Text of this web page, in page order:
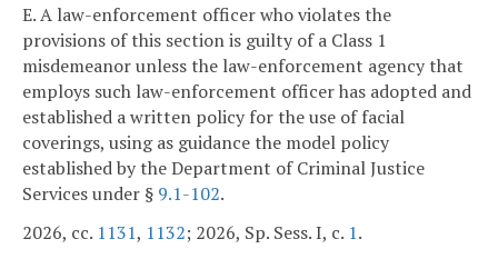
E. A law-enforcement officer who violates the
provisions of this section is guilty of a Class 1
misdemeanor unless the law-enforcement agency that
employs such law-enforcement officer has adopted and
established a written policy for the use of facial
coverings, using as guidance the model policy
established by the Department of Criminal Justice
Services under § 9.1-102.
2026, cc. 1131, 1132; 2026, Sp. Sess. I, c. 1.